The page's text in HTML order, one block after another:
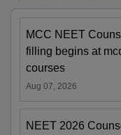
MCC NEET
filling begins at
courses
Aug 07, 2026
NEET 2026